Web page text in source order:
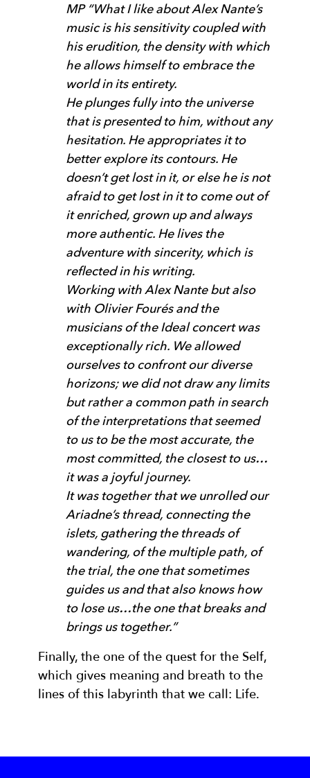
MP “What I like about Alex Nante’s
music is his sensitivity coupled with
his erudition, the density with which
he allows himself to embrace the
world in its entirety.
He plunges fully into the universe
that is presented to him, without any
hesitation. He appropriates it to
better explore its contours. He
doesn’t get lost in it, or else he is not
afraid to get lost in it to come out of
it enriched, grown up and always
more authentic. He lives the
adventure with sincerity, which is
reflected in his writing.
Working with Alex Nante but also
with Olivier Fourés and the
musicians of the Ideal concert was
exceptionally rich. We allowed
ourselves to confront our diverse
horizons; we did not draw any limits
but rather a common path in search
of the interpretations that seemed
to us to be the most accurate, the
most committed, the closest to us…
it was a joyful journey.
It was together that we unrolled our
Ariadne’s thread, connecting the
islets, gathering the threads of
wandering, of the multiple path, of
the trial, the one that sometimes
guides us and that also knows how
to lose us…the one that breaks and
brings us together.”
Finally, the one of the quest for the Self,
which gives meaning and breath to the
lines of this labyrinth that we call: Life.